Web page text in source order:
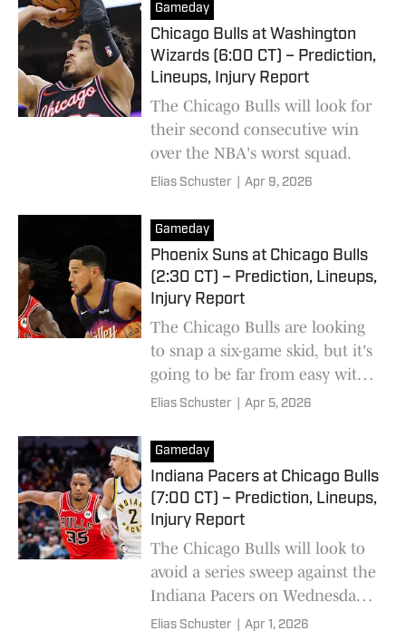
Gameday
Chicago Bulls at Washington
Wizards (6:00 CT) – Prediction,
Lineups, Injury Report
The Chicago Bulls will look for
their second consecutive win
over the NBA's worst squad.
Elias Schuster Apr 9, 2026
Gameday
Phoenix Suns at Chicago Bulls
(2:30 CT) – Prediction, Lineups,
Injury Report
The Chicago Bulls are looking
to snap a six-game skid, but it's
going to be far from easy with
two key contributors on the
Elias Schuster Apr 5, 2026
Gameday
Indiana Pacers at Chicago Bulls
(7:00 CT) – Prediction, Lineups,
Injury Report
The Chicago Bulls will look to
avoid a series sweep against the
Indiana Pacers on Wednesday
night.
Elias Schuster Apr 1, 2026